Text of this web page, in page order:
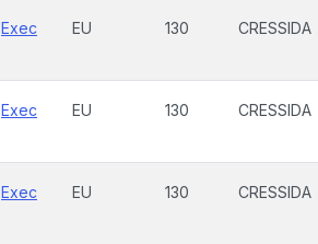
Exec EU 130 CRESSIDA
Exec EU 130 CRESSIDA
Exec EU 130 CRESSIDA